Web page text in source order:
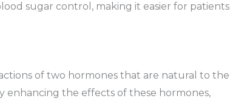
sugar control, making it easier for patients
of two hormones that are natural to the
enhancing the effects of these hormones,